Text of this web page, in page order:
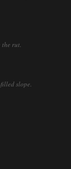
rut.
slope.